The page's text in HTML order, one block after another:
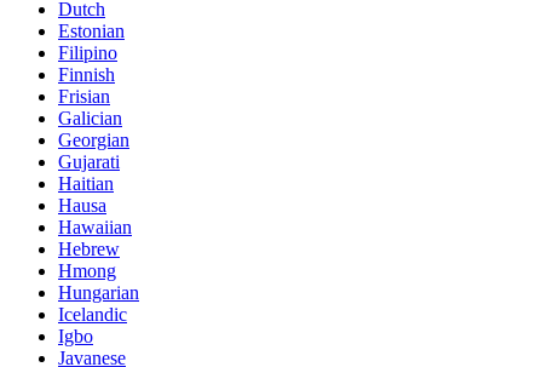
Dutch
Estonian
Filipino
Finnish
Frisian
Galician
Georgian
Gujarati
Haitian
Hausa
Hawaiian
Hebrew
Hmong
Hungarian
Icelandic
Igbo
Javanese